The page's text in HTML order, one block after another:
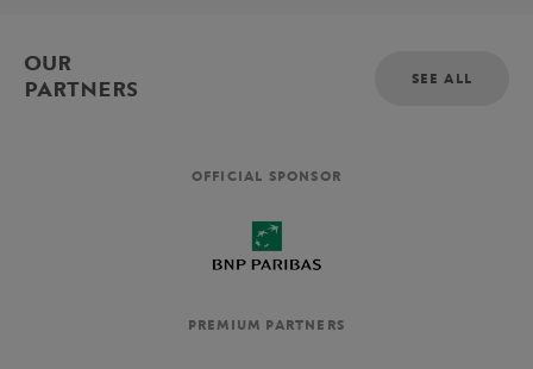
OUR
PARTNERS
SEE ALL
OFFICIAL SPONSOR
PREMIUM PARTNERS